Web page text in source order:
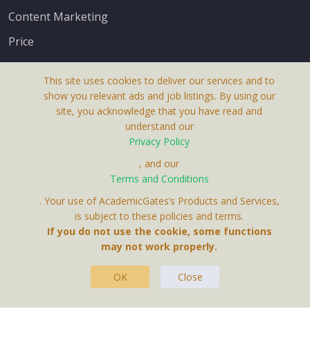
Content Marketing
Price
Contact Us
This site uses cookies to deliver our services and to
show you relevant ads and job listings. By using our
site, you acknowledge that you have read and
understand our
Privacy Policy
, and our
Terms and Conditions
. Your use of AcademicGates’s Products and Services,
is subject to these policies and terms.
If you do not use the cookie, some functions
may not work properly.
OK Close